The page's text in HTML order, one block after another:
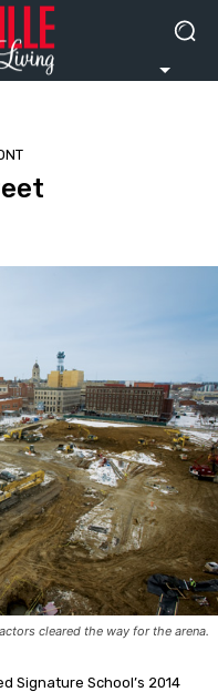
cleared the way for the arena.
Signature School’s 2014